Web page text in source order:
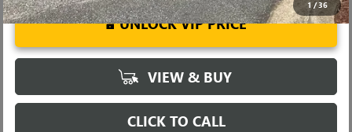
1 /36
UNLOCK VIP PRICE
VIEW & BUY
CLICK TO CALL